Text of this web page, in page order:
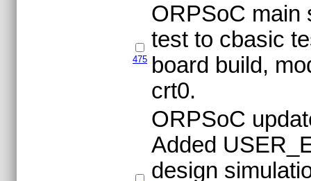
475
ORPSoC main
test to cbasic
board build,
crt0.
ORPSoC
Added
design